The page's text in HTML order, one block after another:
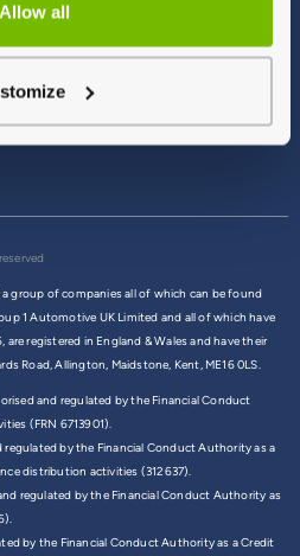
Allow all
group of companies all of which can be found
1 Automotive UK Limited and all of which have
registered in England & Wales and have their
Road, Allington, Maidstone, Kent, ME16 0LS.
and regulated by the Financial Conduct
(FRN 6713901).
by the Financial Conduct Authority as a
distribution activities (312637).
regulated by the Financial Conduct Authority as
by the Financial Conduct Authority as a Credit